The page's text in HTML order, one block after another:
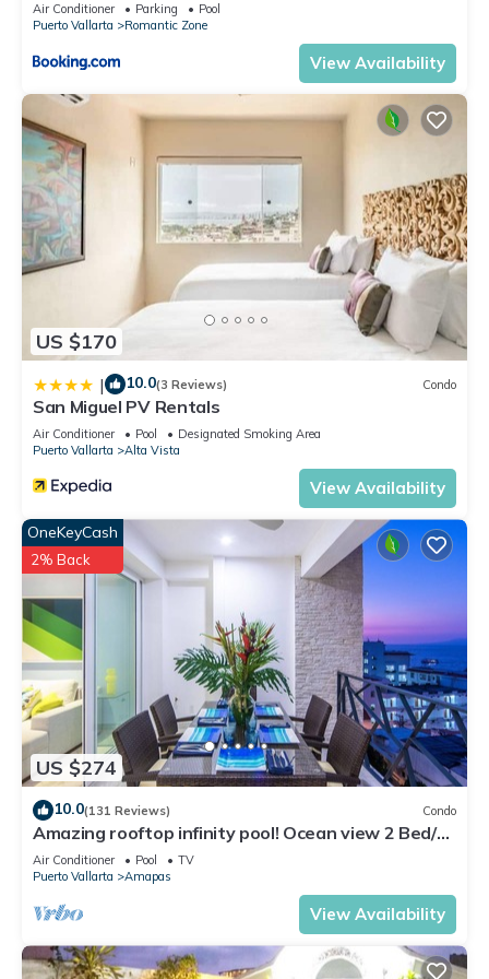
Zone. Enjoy your stay in Romantic Zone at this Condo.
Air Conditioner Parking
Pool
Puerto Vallarta
Romantic Zone
View Availability
US $170
| 10.0(3 Reviews) Condo
San Miguel PV Rentals
Air Conditioner Pool
Designated Smoking Area
Puerto Vallarta
Alta Vista
View Availability
US $274
OneKeyCash
2% Back
10.0(131 Reviews) Condo
Amazing rooftop infinity pool! Ocean view 2 Bed/2
Bath condo. Walk Everywhere
Air Conditioner Pool
TV
Puerto Vallarta
Amapas
View Availability